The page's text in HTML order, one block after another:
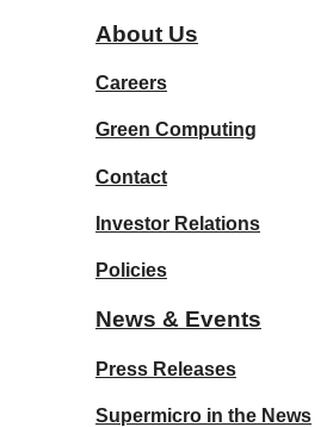
About Us
Careers
Green Computing
Contact
Investor Relations
Policies
News & Events
Press Releases
Supermicro in the News